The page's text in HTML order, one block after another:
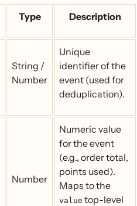
Type Description
String /
Number
Unique
identifier of the
event (used for
deduplication).
Number
Numeric value
for the event
(e.g., order total,
points used).
Maps to the
value top-level